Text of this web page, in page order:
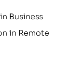
Business
in Remote